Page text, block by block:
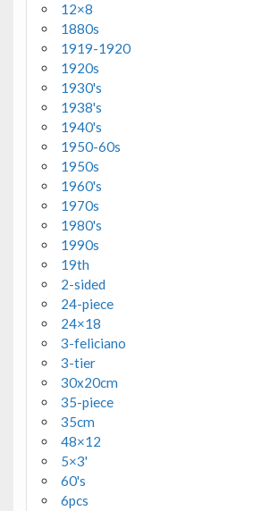
12×8
1880s
1919-1920
1920s
1930's
1938's
1940's
1950-60s
1950s
1960's
1970s
1980's
1990s
19th
2-sided
24-piece
24×18
3-feliciano
3-tier
30x20cm
35-piece
35cm
48×12
5×3'
60's
6pcs